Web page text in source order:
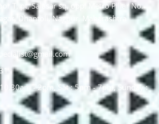
T, pt, Salasar sq, opp. Metro Pillar No.
Dhantoli, Nagpur, Maharashtra
- 2pm, Sat : 5pm - 7pm, Sunday :